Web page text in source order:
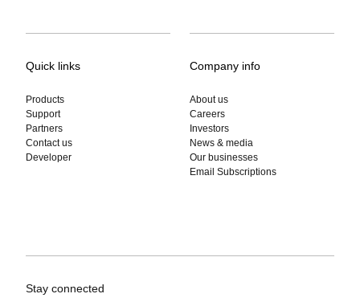
Quick links
Products
Support
Partners
Contact us
Developer
Company info
About us
Careers
Investors
News & media
Our businesses
Email Subscriptions
Stay connected